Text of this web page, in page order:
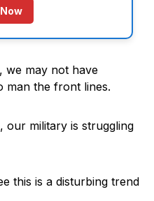
we may not have
man the front lines.
our military is struggling
this is a disturbing trend